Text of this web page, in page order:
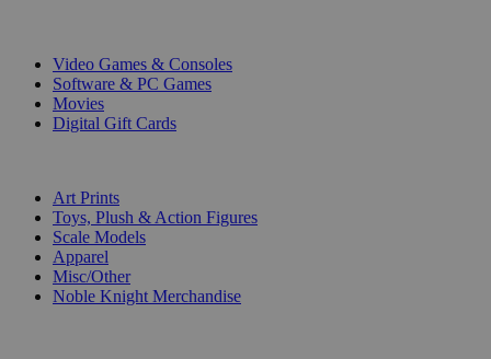
Video Games & Consoles
Software & PC Games
Movies
Digital Gift Cards
Art Prints
Toys, Plush & Action Figures
Scale Models
Apparel
Misc/Other
Noble Knight Merchandise